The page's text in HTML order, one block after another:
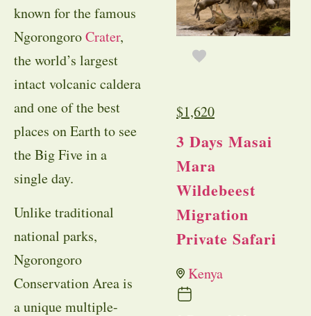
known for the famous
NgorongoroCrater,
the world’s largest
intact volcanic caldera
and one of the best
places on Earth to see
the Big Five in a
single day.
Unlike traditional
national parks,
Ngorongoro
Conservation Area is
a unique multiple-
$1,620
3 Days Masai
Mara
Wildebeest
Migration
Private Safari
Kenya